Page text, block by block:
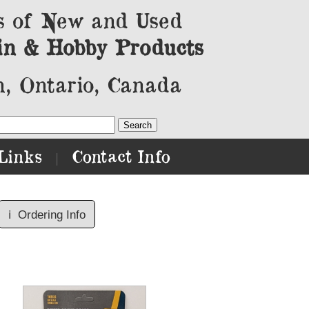
of New and Used
& Hobby Products
Ontario, Canada
Contact Info
ℹ️ Ordering Info